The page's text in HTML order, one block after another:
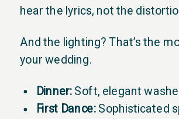
hear the lyrics, not the
And the lighting? That’s the
your wedding.
Dinner: Soft, elegant
First Dance:Sophisticated